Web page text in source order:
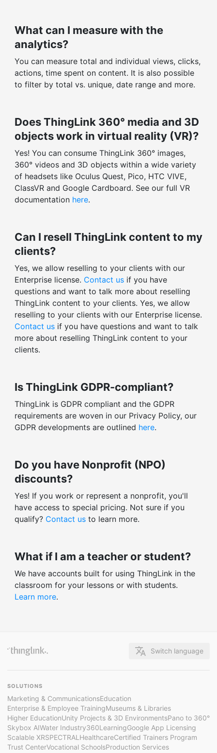
What can I measure with the
analytics?
You can measure total and individual views, clicks,
actions, time spent on content. It is also possible
to filter by total vs. unique, date range and more.
Does ThingLink 360° media and 3D
objects work in virtual reality (VR)?
Yes! You can consume ThingLink 360° images,
360° videos and 3D objects within a wide variety
of headsets like Oculus Quest, Pico, HTC VIVE,
ClassVR and Google Cardboard. See our full VR
documentation here.
Can I resell ThingLink content to my
clients?
Yes, we allow reselling to your clients with our
Enterprise license. Contact us if you have
questions and want to talk more about reselling
ThingLink content to your clients. Yes, we allow
reselling to your clients with our Enterprise license.
Contact us if you have questions and want to talk
more about reselling ThingLink content to your
clients.
Is ThingLink GDPR-compliant?
ThingLink is GDPR compliant and the GDPR
requirements are woven in our Privacy Policy, our
GDPR developments are outlined here.
Do you have Nonprofit (NPO)
discounts?
Yes! If you work or represent a nonprofit, you'll
have access to special pricing. Not sure if you
qualify? Contact us to learn more.
What if I am a teacher or student?
We have accounts built for using ThingLink in the
classroom for your lessons or with students.
Learn more.
Switch language
SOLUTIONS
Marketing & CommunicationsEducation
Enterprise & Employee TrainingMuseums & Libraries
Higher EducationUnity Projects & 3D EnvironmentsPano to 360°
Skybox AIWater Industry360LearningGoogle App Licensing
Scalable XRSPECTRAL HealthcareCertified Trainers Program
Trust CenterVocational SchoolsProduction Services